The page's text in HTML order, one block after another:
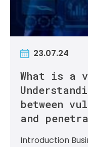
23.07.24
What is a
between
and
Introduction